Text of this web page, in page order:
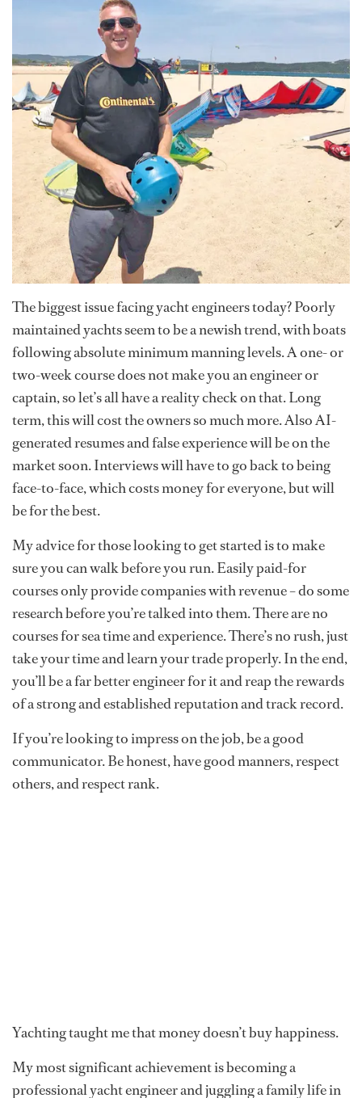
The biggest issue facing yacht engineers today? Poorly
maintained yachts seem to be a newish trend, with boats
following absolute minimum manning levels. A one- or
two-week course does not make you an engineer or
captain, so let’s all have a reality check on that. Long
term, this will cost the owners so much more. Also AI-
generated resumes and false experience will be on the
market soon. Interviews will have to go back to being
face-to-face, which costs money for everyone, but will
be for the best.
My advice for those looking to get started is to make
sure you can walk before you run. Easily paid-for
courses only provide companies with revenue – do some
research before you’re talked into them. There are no
courses for sea time and experience. There’s no rush, just
take your time and learn your trade properly. In the end,
you’ll be a far better engineer for it and reap the rewards
of a strong and established reputation and track record.
If you’re looking to impress on the job, be a good
communicator. Be honest, have good manners, respect
others, and respect rank.
Yachting taught me that money doesn’t buy happiness.
My most significant achievement is becoming a
professional yacht engineer and juggling a family life in